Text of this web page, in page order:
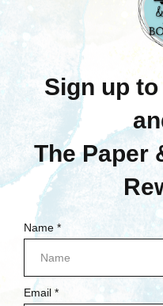
Compare
Add To Cart